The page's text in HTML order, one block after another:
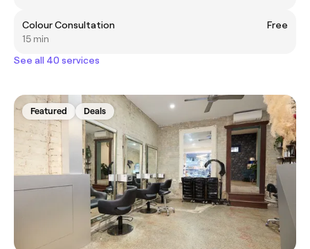
Colour Consultation
Free
15 min
See all 40 services
Featured Deals